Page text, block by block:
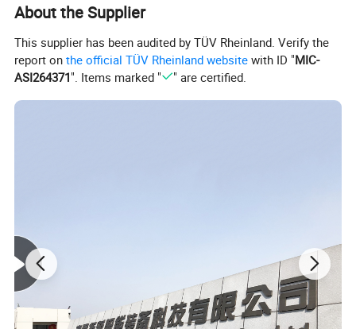
About the Supplier
This supplier has been audited by TÜV Rheinland. Verify the
report onthe official TÜV Rheinland website with ID "MIC-
ASI264371". Items marked " " are certified.